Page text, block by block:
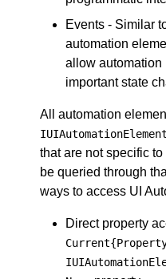
Events - Similar
automation
allow automation
important state
All automation
IUIAutomationElement
that are not specific
be queried through
ways to access UI
Direct property